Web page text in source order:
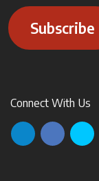
Subscribe
Connect With Us